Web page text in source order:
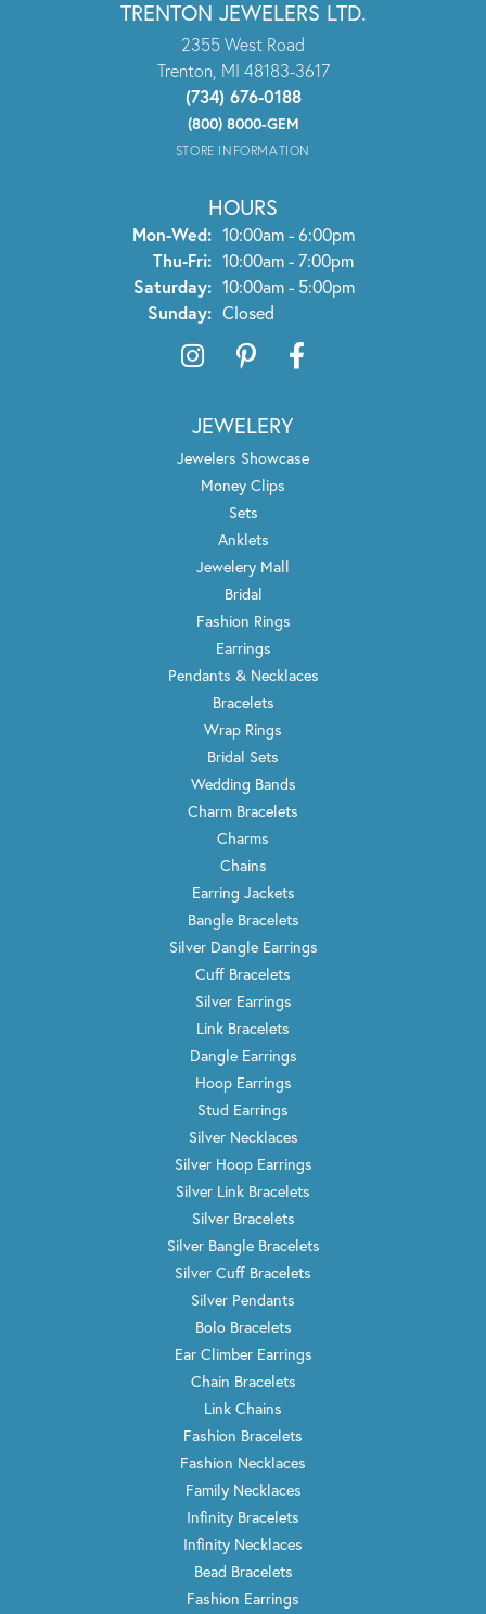
TRENTON JEWELERS LTD.
2355 West Road
Trenton, MI 48183-3617
(734) 676-0188
(800) 8000-GEM
STORE INFORMATION
HOURS
Mon-Wed:Monday - Wednesday:
10:00am - 6:00pm
Thu-Fri:Thursday - Friday:
10:00am - 7:00pm
Saturday: 10:00am - 5:00pm
Sunday: Closed
JEWELERY
Jewelers Showcase
Money Clips
Sets
Anklets
Jewelery Mall
Bridal
Fashion Rings
Earrings
Pendants & Necklaces
Bracelets
Wrap Rings
Bridal Sets
Wedding Bands
Charm Bracelets
Charms
Chains
Earring Jackets
Bangle Bracelets
Silver Dangle Earrings
Cuff Bracelets
Silver Earrings
Link Bracelets
Dangle Earrings
Hoop Earrings
Stud Earrings
Silver Necklaces
Silver Hoop Earrings
Silver Link Bracelets
Silver Bracelets
Silver Bangle Bracelets
Silver Cuff Bracelets
Silver Pendants
Bolo Bracelets
Ear Climber Earrings
Chain Bracelets
Link Chains
Fashion Bracelets
Fashion Necklaces
Family Necklaces
Infinity Bracelets
Infinity Necklaces
Bead Bracelets
Fashion Earrings